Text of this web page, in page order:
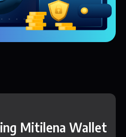
Mitilena Wallet